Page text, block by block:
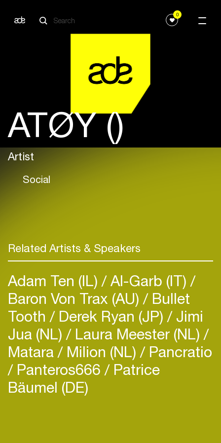
0
ATØY ()
Artist
Social
Related Artists & Speakers
Adam Ten (IL) Al-Garb (IT)
Baron Von Trax (AU) Bullet
Tooth Derek Ryan (JP) Jimi
Jua (NL) Laura Meester (NL)
Matara Milion (NL) Pancratio
Panteros666 Patrice
Bäumel (DE)